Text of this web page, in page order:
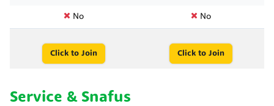
No No
Click to Join Click to Join
Service & Snafus